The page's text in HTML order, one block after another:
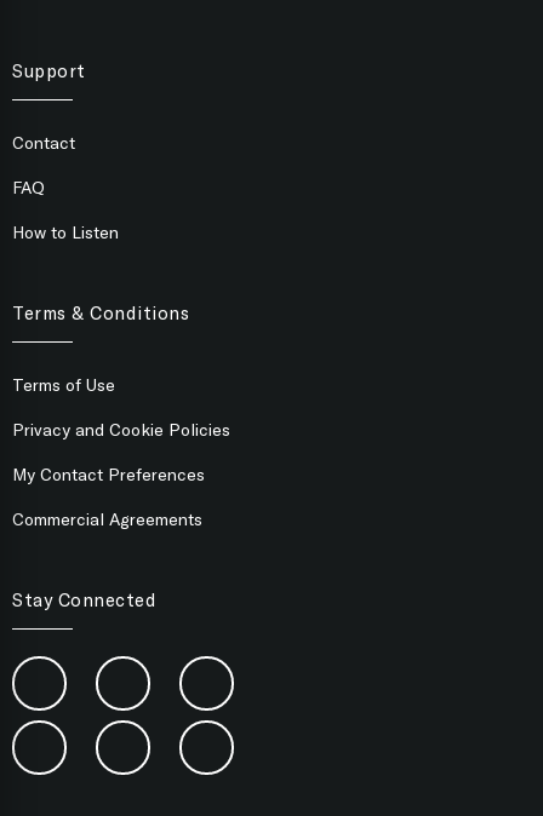
Support
Contact
FAQ
How to Listen
Terms & Conditions
Terms of Use
Privacy and Cookie Policies
My Contact Preferences
Commercial Agreements
Stay Connected